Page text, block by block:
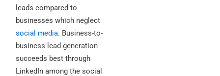
leads compared to
businesses which neglect
social media. Business-to-
business lead generation
succeeds best through
LinkedIn among the social